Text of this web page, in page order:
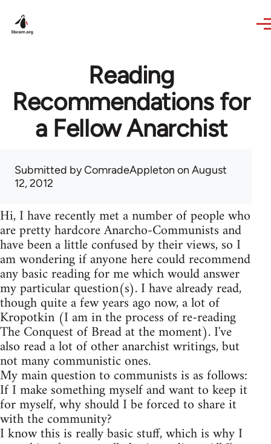
Reading
Recommendations for
a Fellow Anarchist
Submitted byComradeAppleton on August
12, 2012
Hi, I have recently met a number of people who
are pretty hardcore Anarcho-Communists and
have been a little confused by their views, so I
am wondering if anyone here could recommend
any basic reading for me which would answer
my particular question(s). I have already read,
though quite a few years ago now, a lot of
Kropotkin (I am in the process of re-reading
The Conquest of Bread at the moment). I've
also read a lot of other anarchist writings, but
not many communistic ones.
My main question to communists is as follows:
If I make something myself and want to keep it
for myself, why should I be forced to share it
with the community?
I know this is really basic stuff, which is why I